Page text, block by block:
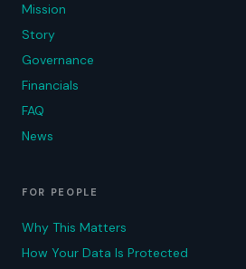
Mission
Story
Governance
Financials
FAQ
News
FOR PEOPLE
Why This Matters
How Your Data Is Protected